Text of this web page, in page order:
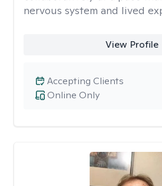
nervous system and lived
View Profile
Online Only
Accepting Clients